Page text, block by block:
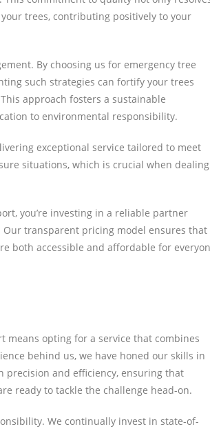
trees, contributing positively to your
By choosing us for emergency tree
such strategies can fortify your trees
approach fosters a sustainable
to environmental responsibility.
exceptional service tailored to meet
situations, which is crucial when dealing
you’re investing in a reliable partner
transparent pricing model ensures that
both accessible and affordable for
means opting for a service that combines
behind us, we have honed our skills in
precision and efficiency, ensuring that
ready to tackle the challenge head-on.
We continually invest in state-of-